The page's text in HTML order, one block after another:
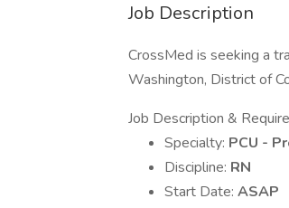
Job Description
CrossMed is seeking a
Washington, District of
Job Description &
Specialty: PCU -
Discipline: RN
Start Date: ASAP